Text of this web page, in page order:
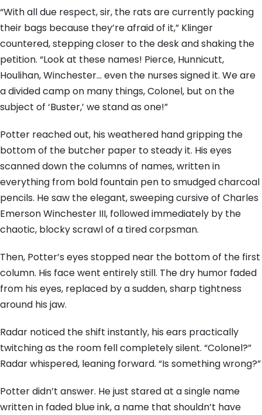
“With all due respect, sir, the rats are currently packing
their bags because they’re afraid of it,” Klinger
countered, stepping closer to the desk and shaking the
petition. “Look at these names! Pierce, Hunnicutt,
Houlihan, Winchester… even the nurses signed it. We are
a divided camp on many things, Colonel, but on the
subject of ‘Buster,’ we stand as one!”
Potter reached out, his weathered hand gripping the
bottom of the butcher paper to steady it. His eyes
scanned down the columns of names, written in
everything from bold fountain pen to smudged charcoal
pencils. He saw the elegant, sweeping cursive of Charles
Emerson Winchester III, followed immediately by the
chaotic, blocky scrawl of a tired corpsman.
Then, Potter’s eyes stopped near the bottom of the first
column. His face went entirely still. The dry humor faded
from his eyes, replaced by a sudden, sharp tightness
around his jaw.
Radar noticed the shift instantly, his ears practically
twitching as the room fell completely silent. “Colonel?”
Radar whispered, leaning forward. “Is something wrong?”
Potter didn’t answer. He just stared at a single name
written in faded blue ink, a name that shouldn’t have